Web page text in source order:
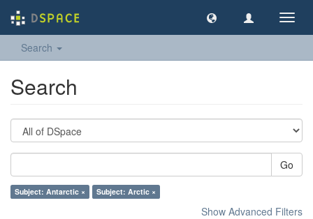
Search
Search
Go
Subject: Antarctic × Subject: Arctic ×
Show Advanced Filters